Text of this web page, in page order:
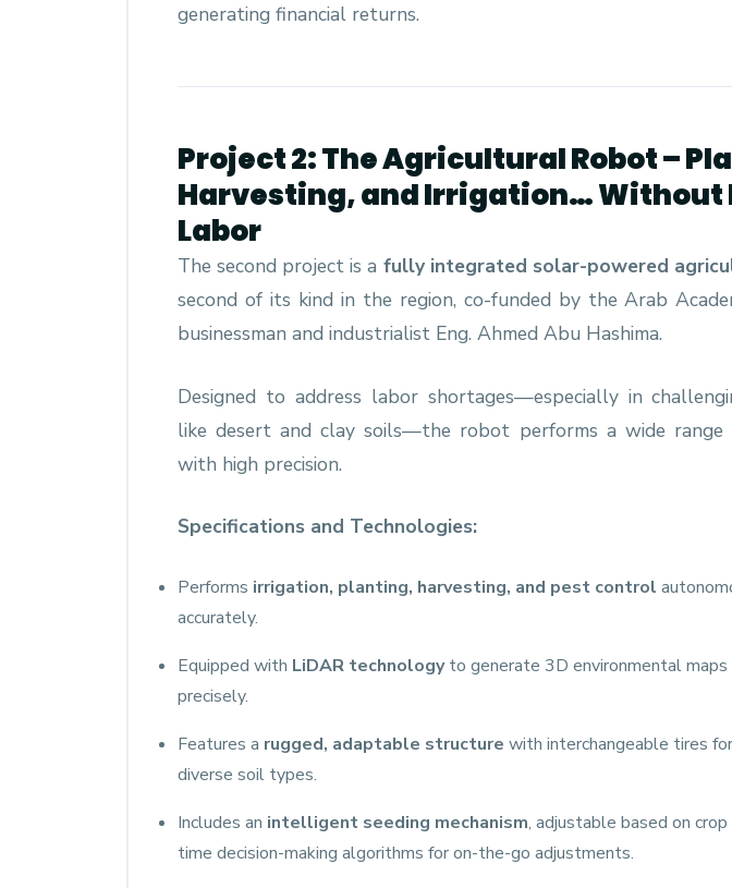
generating financial returns.
Project 2: The Agricultural Robot –
Harvesting, and Irrigation… Without
Labor
The second project is a fully integrated solar-powered
second of its kind in the region, co-funded by the Arab
businessman and industrialist Eng. Ahmed Abu Hashima.
Designed to address labor shortages—especially in
like desert and clay soils—the robot performs a wide range
with high precision.
Specifications and Technologies:
Performs irrigation, planting, harvesting, and pest control
accurately.
Equipped with LiDAR technologyto generate 3D environmental maps
precisely.
Features a rugged, adaptable structure with interchangeable tires
diverse soil types.
Includes an intelligent seeding mechanism, adjustable based on
time decision-making algorithms for on-the-go adjustments.